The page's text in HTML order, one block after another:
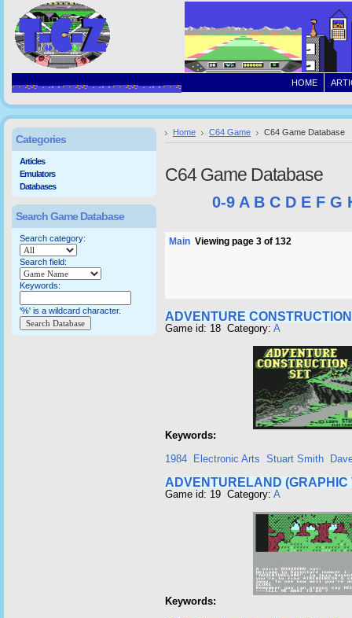
HOME
Home C64 Game C64 Game Database
C64 Game Database
0-9 A B C D E F G
Main Viewing page 3 of 132
ADVENTURE
Game id: 18 Category: A
Keywords:
1984
Electronic Arts Stuart Smith
ADVENTURELAND (GRAPHIC
Game id: 19 Category: A
Keywords:
Categories
Articles
Emulators
Databases
Search Game Database
Search category:
Search field:
Keywords:
'%' is a wildcard character.